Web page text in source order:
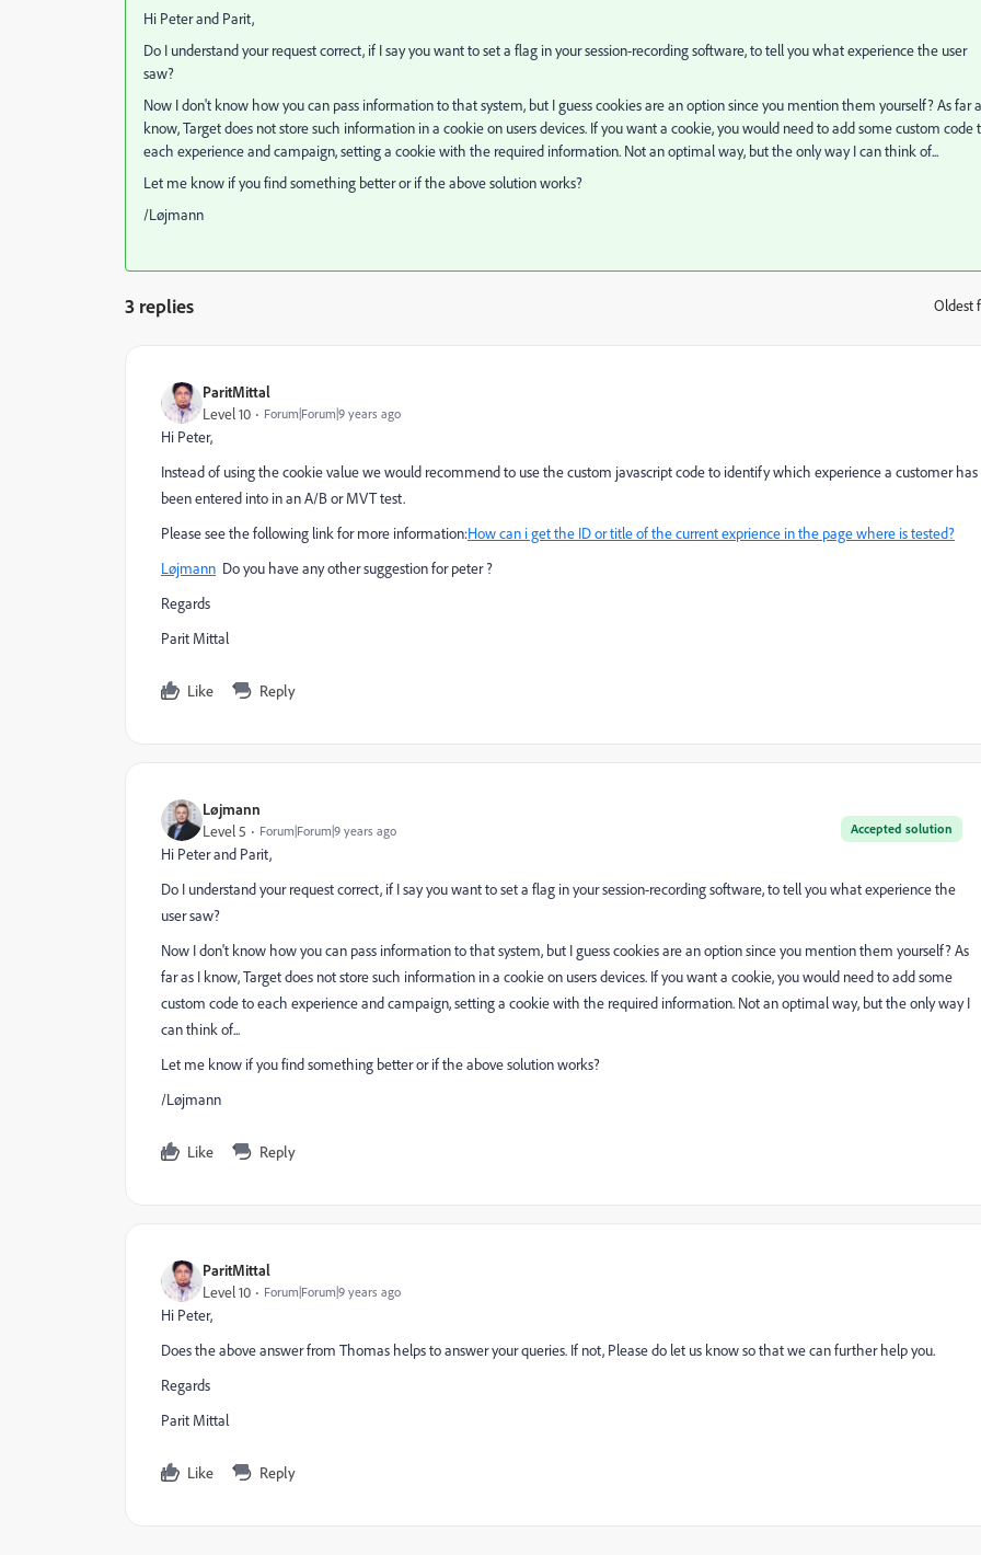
Hi Peter and Parit,
Do I understand your request correct, if I say you want to set a flag in your session-recording software, to tell you what experience the user
saw?
Now I don't know how you can pass information to that system, but I guess cookies are an option since you mention them yourself? As far
know, Target does not store such information in a cookie on users devices. If you want a cookie, you would need to add some custom code
each experience and campaign, setting a cookie with the required information. Not an optimal way, but the only way I can think of...
Let me know if you find something better or if the above solution works?
/Løjmann
3 replies Oldest
ParitMittal
Level 10 Forum|Forum|9 years ago
Hi Peter,
Instead of using the cookie value we would recommend to use the custom javascript code to identify which experience a customer has
been entered into in an A/B or MVT test.
Please see the following link for more information:How can i get the ID or title of the current exprience in the page where is tested?
Løjmann ​ Do you have any other suggestion for peter ?
Regards
Parit Mittal
Like Reply
Løjmann
Accepted solution
Level 5 Forum|Forum|9 years ago
Hi Peter and Parit,
Do I understand your request correct, if I say you want to set a flag in your session-recording software, to tell you what experience the
user saw?
Now I don't know how you can pass information to that system, but I guess cookies are an option since you mention them yourself? As
far as I know, Target does not store such information in a cookie on users devices. If you want a cookie, you would need to add some
custom code to each experience and campaign, setting a cookie with the required information. Not an optimal way, but the only way I
can think of...
Let me know if you find something better or if the above solution works?
/Løjmann
Like Reply
ParitMittal
Level 10 Forum|Forum|9 years ago
Hi Peter,
Does the above answer from Thomas helps to answer your queries. If not, Please do let us know so that we can further help you.
Regards
Parit Mittal
Like Reply